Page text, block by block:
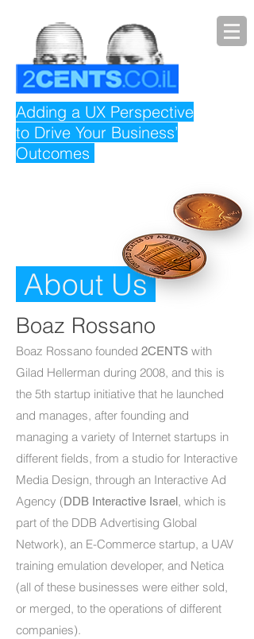
Adding a UX Perspective
to Drive Your Business’
Outcomes
About Us
Boaz Rossano
Boaz Rossano founded 2CENTS with
Gilad Hellerman during 2008, and this is
the 5th startup initiative that he launched
and manages, after founding and
managing a variety of Internet startups in
different fields, from a studio for Interactive
Media Design, through an Interactive Ad
Agency (DDB Interactive Israel, which is
part of the DDB Advertising Global
Network), an E-Commerce startup, a UAV
training emulation developer, and Netica
(all of these businesses were either sold,
or merged, to the operations of different
companies).